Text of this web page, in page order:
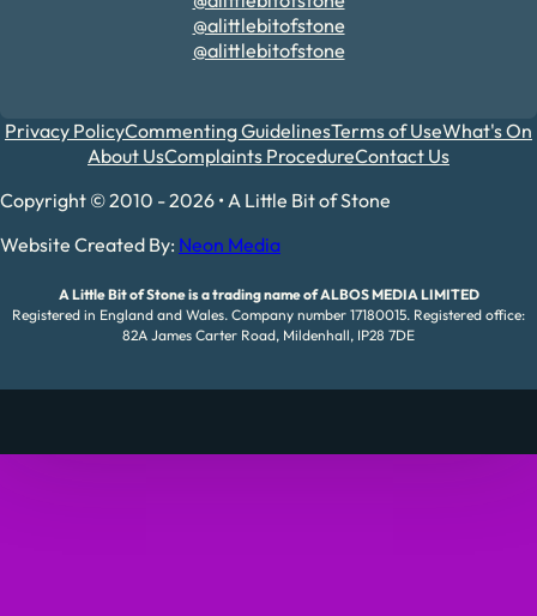
@alittlebitofstone
@alittlebitofstone
Privacy PolicyCommenting GuidelinesTerms of UseWhat's On
About UsComplaints ProcedureContact Us
Copyright © 2010 - 2026 • A Little Bit of Stone
Website Created By: Neon Media
A Little Bit of Stone is a trading name of ALBOS MEDIA LIMITED
Registered in England and Wales. Company number 17180015. Registered office:
82A James Carter Road, Mildenhall, IP28 7DE